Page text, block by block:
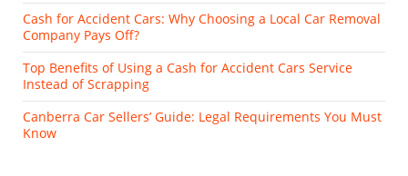
Cash for Accident Cars: Why Choosing a Local Car Removal
Company Pays Off?
Top Benefits of Using a Cash for Accident Cars Service
Instead of Scrapping
Canberra Car Sellers’ Guide: Legal Requirements You Must
Know